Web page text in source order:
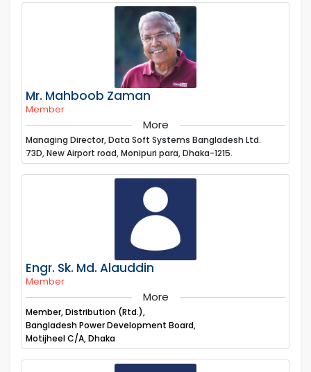
Mr. Mahboob Zaman
Member
More
Managing Director, Data Soft Systems Bangladesh Ltd.
73D, New Airport road, Monipuri para, Dhaka-1215.
Engr. Sk. Md. Alauddin
Member
More
Member, Distribution (Rtd.),
Bangladesh Power Development Board,
Motijheel C/A, Dhaka